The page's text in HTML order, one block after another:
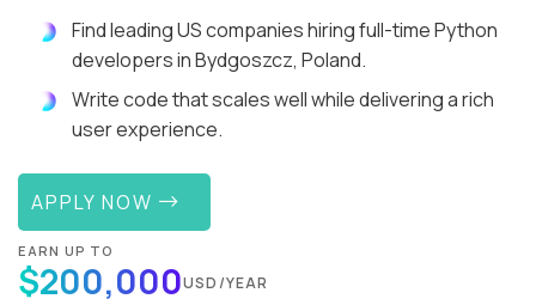
Find leading US companies hiring full-time Python
developers in Bydgoszcz, Poland.
Write code that scales well while delivering a rich
user experience.
APPLY NOW
EARN UP TO
$200,000USD/YEAR